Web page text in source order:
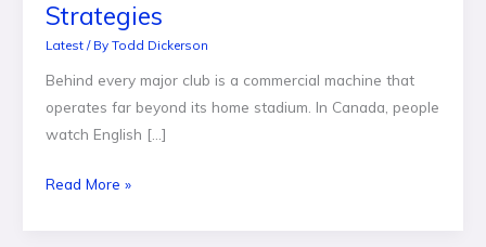
Strategies
Latest/ By Todd Dickerson
Behind every major club is a commercial machine that
operates far beyond its home stadium. In Canada, people
watch English […]
Read More »